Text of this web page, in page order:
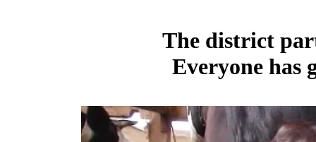
The district
Everyone has